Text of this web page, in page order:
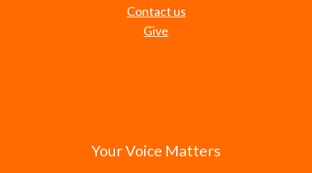
Contact us
Give
Your Voice Matters